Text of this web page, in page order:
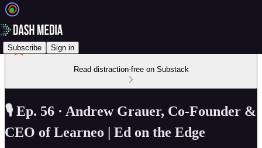
Subscribe Sign in
Read distraction-free on Substack
🎙️ Ep. 56 · Andrew Grauer, Co-Founder &
CEO of Learneo | Ed on the Edge